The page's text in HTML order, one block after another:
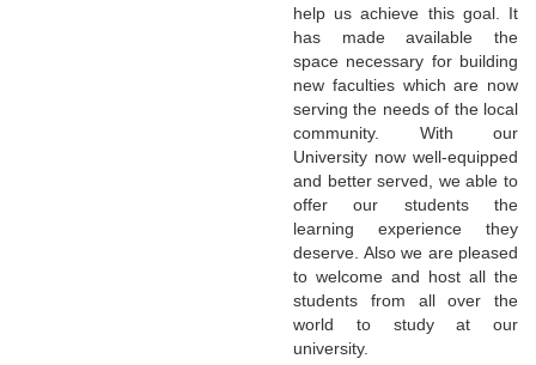
help us achieve this goal. It
has made available the
space necessary for building
new faculties which are now
serving the needs of the local
community. With our
University now well-equipped
and better served, we able to
offer our students the
learning experience they
deserve. Also we are pleased
to welcome and host all the
students from all over the
world to study at our
university.